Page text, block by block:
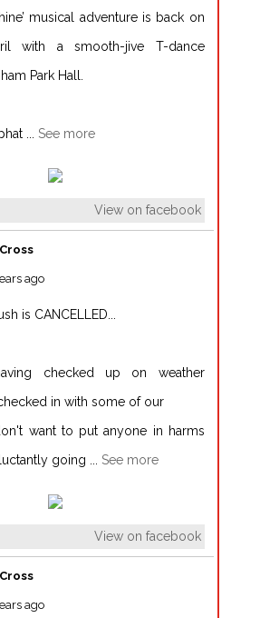
musical adventure is back on
with a smooth-jive T-dance
Park Hall.
See more
View on facebook
ago
is CANCELLED...
checked up on weather
in with some of our
want to put anyone in harms
going
See more
View on facebook
ago